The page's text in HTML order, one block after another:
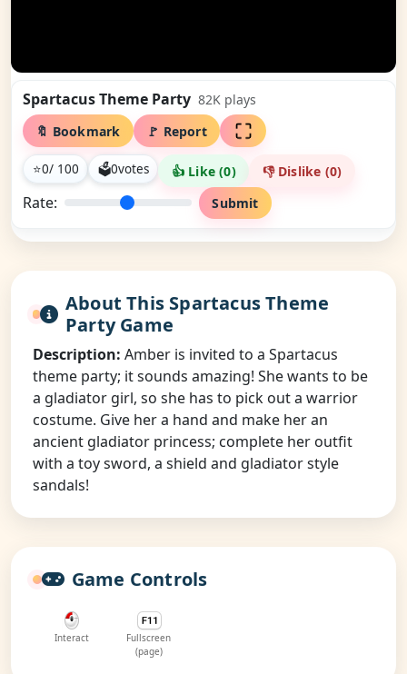
Spartacus Theme Party 82K plays
🔖 Bookmark
🚩 Report
⭐0/ 100 🗳0votes 👍 Like (0) 👎 Dislike (0)
Rate: Submit
About This Spartacus Theme
Party Game
Description: Amber is invited to a Spartacus
theme party; it sounds amazing! She wants to be
a gladiator girl, so she has to pick out a warrior
costume. Give her a hand and make her an
ancient gladiator princess; complete her outfit
with a toy sword, a shield and gladiator style
sandals!
Game Controls
Interact
Fullscreen
(page)